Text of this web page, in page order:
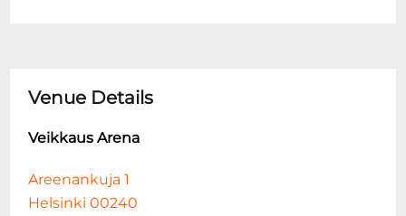
Venue Details
Veikkaus Arena
Areenankuja 1
Helsinki 00240